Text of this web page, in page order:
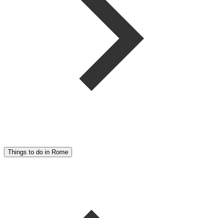
Things to do in Rome